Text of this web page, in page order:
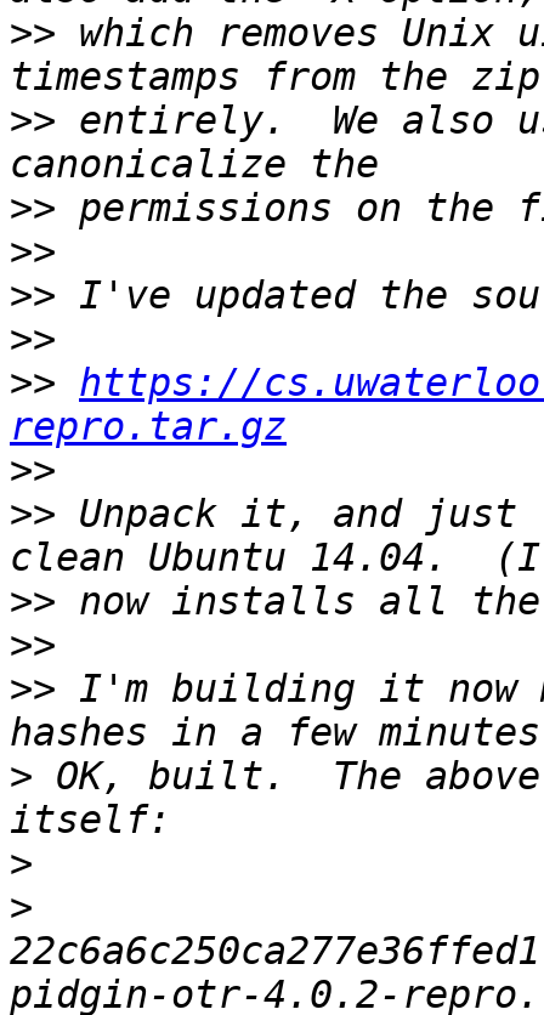
>> which removes Unix
>> entirely.  We also
>>
>>
>>
>>
>> https://
repro.tar.gz
>>
>> Unpack it, and just
>>
>>
>> I'm building it now
> OK, built.  The
>
>